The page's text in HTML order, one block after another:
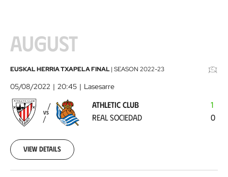
AUGUST
Athletic
Club
-
Real
Sociedad
2022-
05
EUSKAL HERRIA TXAPELA FINAL | SEASON 2022-23
05/08/2022 20:45 Lasesarre
VS
ATHLETIC CLUB
REAL SOCIEDAD
1
0
View details